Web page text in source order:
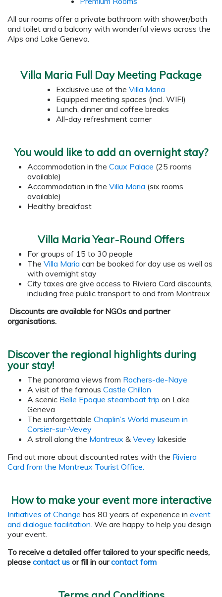
All our rooms offer a private bathroom with shower/bath
and toilet and a balcony with wonderful views across the
Alps and Lake Geneva.
Villa Maria Full Day Meeting Package
Exclusive use of the Villa Maria
Equipped meeting spaces (incl. WIFI)
Lunch, dinner and coffee breaks
All-day refreshment corner
You would like to add an overnight stay?
Accommodation in the Caux Palace (25 rooms
available)
Accommodation in the Villa Maria (six rooms
available)
Healthy breakfast
Villa Maria Year-Round Offers
For groups of 15 to 30 people
The Villa Maria can be booked for day use as well as
with overnight stay
City taxes are give access to Riviera Card discounts,
including free public transport to and from Montreux
Discounts are available for NGOs and partner
organisations.
Discover the regional highlights during
your stay!
The panorama views from Rochers-de-Naye
A visit of the famous Castle Chillon
A scenic Belle Epoque steamboat trip on Lake
Geneva
The unforgettable Chaplin’s World museum in
Corsier-sur-Vevey
A stroll along the Montreux & Vevey lakeside
Find out more about discounted rates with the Riviera
Card from the Montreux Tourist Office.
How to make your event more interactive
Initiatives of Change has 80 years of experience in event
and dialogue facilitation. We are happy to help you design
your event.
To receive a detailed offer tailored to your specific needs,
please contact us or fill in ourcontact form